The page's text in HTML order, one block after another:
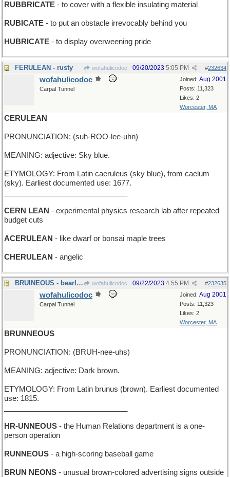
RUBBRICATE - to cover with a flexible insulating material
RUBICATE - to put an obstacle irrevocably behind you
HUBRICATE - to display overweening pride
FERULEAN - rusty wofahulicodoc #232634
09/20/2023 5:05 PM
Joined: Aug 2001
Posts: 11,323
Likes: 2
Worcester, MA
wofahulicodoc
Carpal Tunnel
CERULEAN
PRONUNCIATION: (suh-ROO-lee-uhn)
MEANING: adjective: Sky blue.
ETYMOLOGY: From Latin caeruleus (sky blue), from caelum
(sky). Earliest documented use: 1677.
CERN LEAN - experimental physics research lab after repeated
budget cuts
ACERULEAN - like dwarf or bonsai maple trees
CHERULEAN - angelic
BRUINEOUS - bearlike wofahulicodoc #232635
09/22/2023 4:55 PM
Joined: Aug 2001
Posts: 11,323
Likes: 2
Worcester, MA
wofahulicodoc
Carpal Tunnel
BRUNNEOUS
PRONUNCIATION: (BRUH-nee-uhs)
MEANING: adjective: Dark brown.
ETYMOLOGY: From Latin brunus (brown). Earliest documented
use: 1815.
HR-UNNEOUS - the Human Relations department is a one-
person operation
RUNNEOUS - a high-scoring baseball game
BRUN NEONS - unusual brown-colored advertising signs outside